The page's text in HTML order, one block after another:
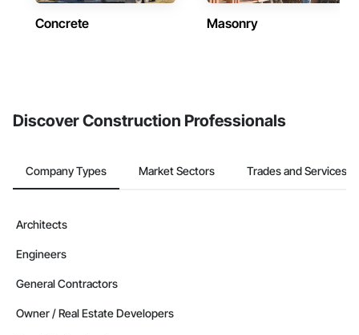
Concrete Masonry
Discover Construction Professionals
Company Types Market Sectors Trades and Services
Architects
Engineers
General Contractors
Owner / Real Estate Developers